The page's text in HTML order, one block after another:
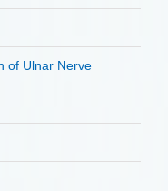
of Ulnar Nerve